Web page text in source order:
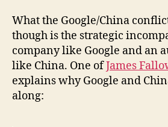
What the Google/China
though is the strategic
company like Google and an
like China. One ofJames
explains why Google and
along: